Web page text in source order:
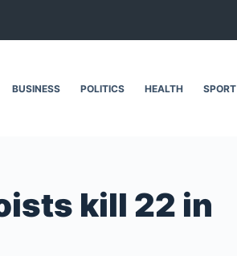
BUSINESS POLITICS HEALTH SPORT
kill 22 in